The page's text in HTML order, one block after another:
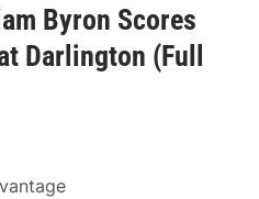
Byron Scores
Darlington (Full